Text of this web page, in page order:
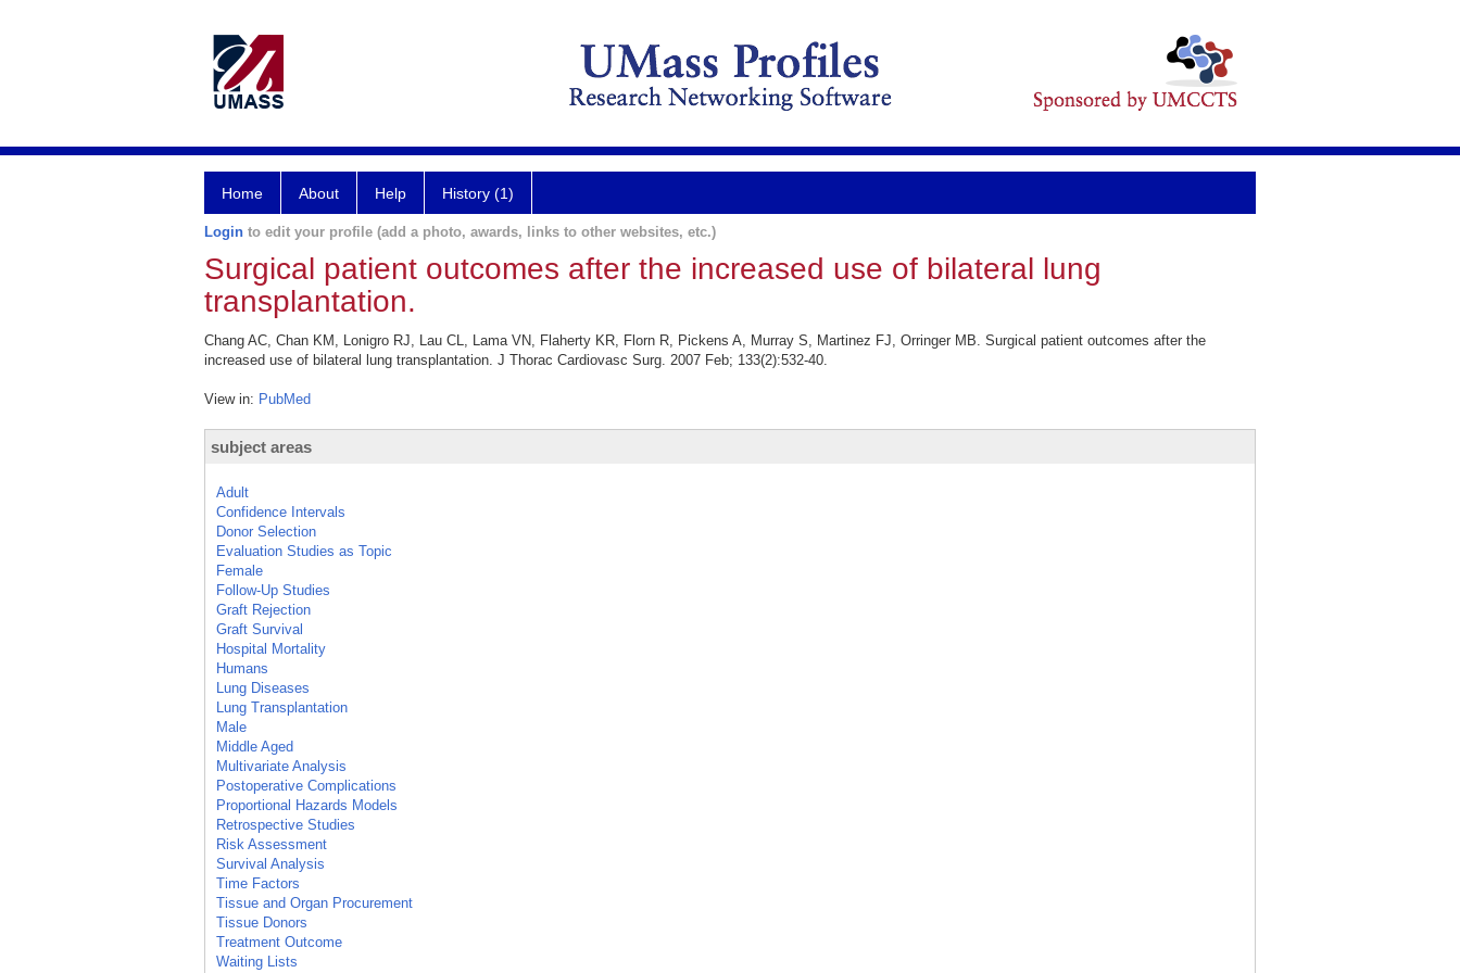
Home About Help History (1)
Login to edit your profile (add a photo, awards, links to other websites, etc.)
Surgical patient outcomes after the increased use of bilateral lung
transplantation.
Chang AC, Chan KM, Lonigro RJ, Lau CL, Lama VN, Flaherty KR, Florn R, Pickens A, Murray S, Martinez FJ, Orringer MB. Surgical patient outcomes after the
increased use of bilateral lung transplantation. J Thorac Cardiovasc Surg. 2007 Feb; 133(2):532-40.
View in: PubMed
subject areas
Adult
Confidence Intervals
Donor Selection
Evaluation Studies as Topic
Female
Follow-Up Studies
Graft Rejection
Graft Survival
Hospital Mortality
Humans
Lung Diseases
Lung Transplantation
Male
Middle Aged
Multivariate Analysis
Postoperative Complications
Proportional Hazards Models
Retrospective Studies
Risk Assessment
Survival Analysis
Time Factors
Tissue and Organ Procurement
Tissue Donors
Treatment Outcome
Waiting Lists